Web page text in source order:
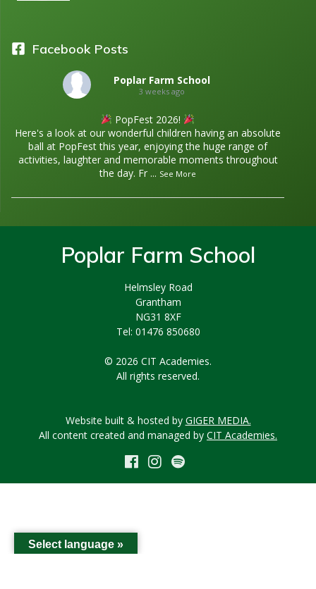
Facebook Posts
Poplar Farm School
3 weeks ago
PopFest 2026!
Here's a look at our wonderful children having an absolute
ball at PopFest this year, enjoying the huge range of
activities, laughter and memorable moments throughout
the day. Fr ... See More
Poplar Farm School
Helmsley Road
Grantham
NG31 8XF
Tel: 01476 850680
© 2026 CIT Academies.
All rights reserved.
Website built & hosted by GIGER MEDIA.
All content created and managed by CIT Academies.
Select language »